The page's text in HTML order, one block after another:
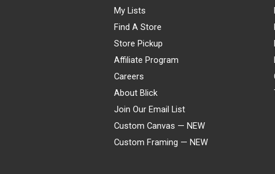
My Lists
Find A Store
Store Pickup
Affiliate Program
Careers
About Blick
Join Our Email List
Custom Canvas — NEW
Custom Framing — NEW